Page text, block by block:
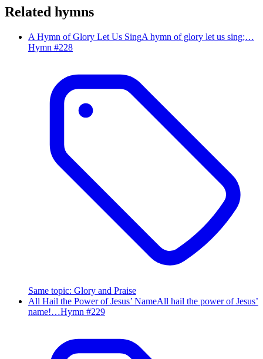
Related hymns
A Hymn of Glory Let Us SingA hymn of glory let us sing;…
Hymn #228
Same topic: Glory and Praise
All Hail the Power of Jesus’ NameAll hail the power of Jesus’
name!…Hymn #229